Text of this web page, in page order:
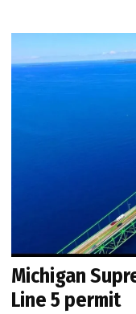
Michigan
Line 5 permit